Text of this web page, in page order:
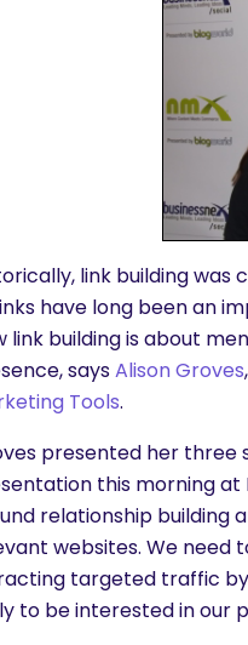
link building
have long been an
link building is about
saysAlison Groves
Tools.
presented her three
this morning at
relationship building
websites. We need
targeted traffic
to be interested in our